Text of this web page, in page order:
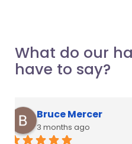
What do our
have to say?
Natasha Anson
3 months ago